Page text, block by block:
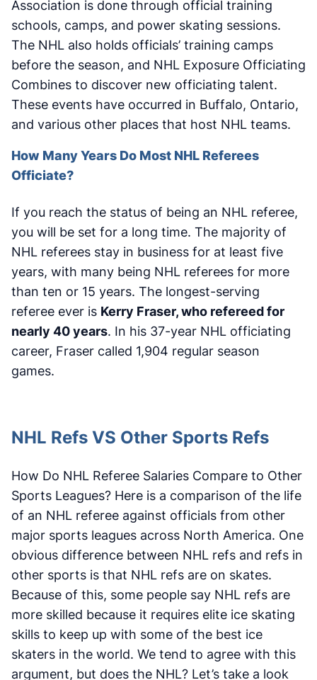
Association is done through official training
schools, camps, and power skating sessions.
The NHL also holds officials’ training camps
before the season, and NHL Exposure Officiating
Combines to discover new officiating talent.
These events have occurred in Buffalo, Ontario,
and various other places that host NHL teams.
How Many Years Do Most NHL Referees
Officiate?
If you reach the status of being an NHL referee,
you will be set for a long time. The majority of
NHL referees stay in business for at least five
years, with many being NHL referees for more
than ten or 15 years. The longest-serving
referee ever is Kerry Fraser, who refereed for
nearly 40 years. In his 37-year NHL officiating
career, Fraser called 1,904 regular season
games.
NHL Refs VS Other Sports Refs
How Do NHL Referee Salaries Compare to Other
Sports Leagues? Here is a comparison of the life
of an NHL referee against officials from other
major sports leagues across North America. One
obvious difference between NHL refs and refs in
other sports is that NHL refs are on skates.
Because of this, some people say NHL refs are
more skilled because it requires elite ice skating
skills to keep up with some of the best ice
skaters in the world. We tend to agree with this
argument, but does the NHL? Let’s take a look